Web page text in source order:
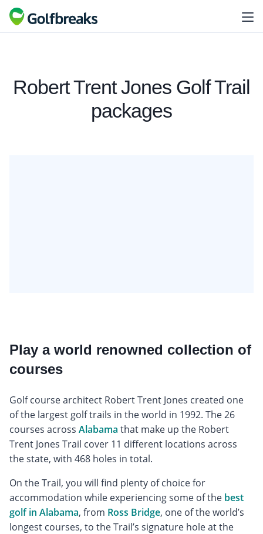
Robert Trent Jones Golf Trail
packages
Play a world renowned collection of
courses
Golf course architect Robert Trent Jones created one
of the largest golf trails in the world in 1992. The 26
courses across Alabama that make up the Robert
Trent Jones Trail cover 11 different locations across
the state, with 468 holes in total.
On the Trail, you will find plenty of choice for
accommodation while experiencing some of the best
golf in Alabama, from Ross Bridge, one of the world’s
longest courses, to the Trail’s signature hole at the